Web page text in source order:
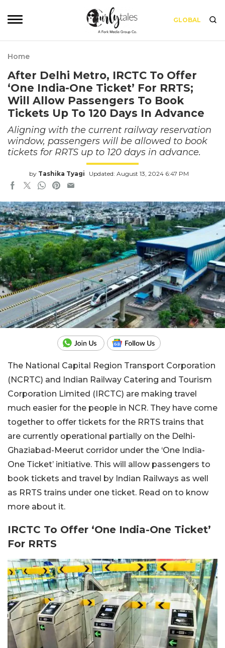
GLOBAL
Home
After Delhi Metro, IRCTC To Offer
‘One India-One Ticket’ For RRTS;
Will Allow Passengers To Book
Tickets Up To 120 Days In Advance
Aligning with the current railway reservation
window, passengers will be allowed to book
tickets for RRTS up to 120 days in advance.
by Tashika Tyagi Updated: August 13, 2024 6:47 PM
The National Capital Region Transport Corporation
(NCRTC) and Indian Railway Catering and Tourism
Corporation Limited (IRCTC) are making travel
much easier for the people in NCR. They have come
together to offer tickets for the RRTS trains that
are currently operational partially on the Delhi-
Ghaziabad-Meerut corridor under the ‘One India-
One Ticket’ initiative. This will allow passengers to
book tickets and travel by Indian Railways as well
as RRTS trains under one ticket. Read on to know
more about it.
IRCTC To Offer ‘One India-One Ticket’
For RRTS